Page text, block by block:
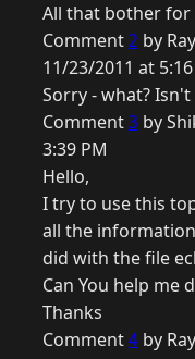
All that bother for
Comment2 by
11/23/2011 at
Sorry - what?
Comment3 by
3:39 PM
Hello,
I try to use this
all the
did with the file
Can You help me
Thanks
Comment4 by